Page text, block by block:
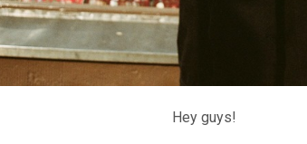
Hey guys!